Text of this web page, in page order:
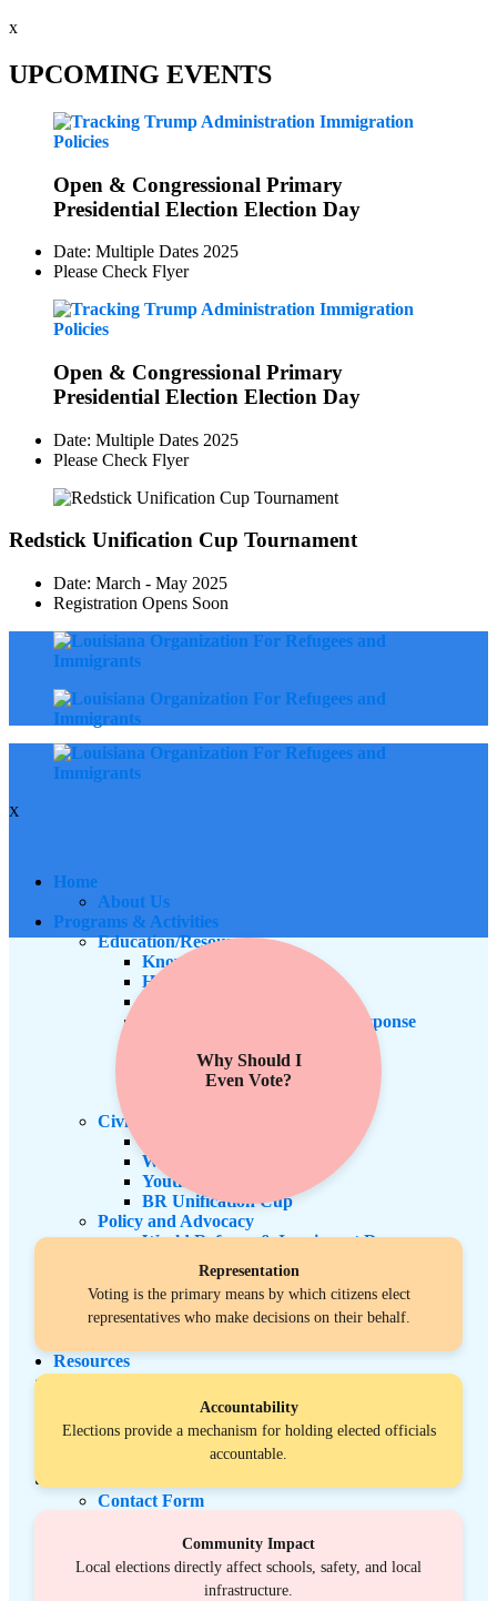
x
UPCOMING EVENTS
Open & Congressional Primary
Presidential Election Election Day
Date: Multiple Dates 2025
Please Check Flyer
Open & Congressional Primary
Presidential Election Election Day
Date: Multiple Dates 2025
Please Check Flyer
Redstick Unification Cup Tournament
Date: March - May 2025
Registration Opens Soon
X
Home
About Us
Programs & Activities
Education/Resources
Know Your Rights
Housing Equity
Climate Justice & Disaster Response
Citizenship
Civic Engagement
Women’s Empowerment
Youth Empowerment
BR Unification Cup
Policy and Advocacy
World Refugee & Immigrant Day
Welcoming City Initiative
Anti Immigrant Bills
Refugee Protection
Policy Tracker
Resources
BR Unification Cup
Register Now
Contact Form
Why Should I
Even Vote?
Representation
Voting is the primary means by which citizens elect
representatives who make decisions on their behalf.
Accountability
Elections provide a mechanism for holding elected officials
accountable.
Community Impact
Local elections directly affect schools, safety, and local
infrastructure.